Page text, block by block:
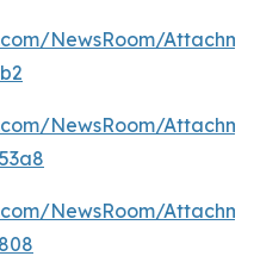
NewsRoom/
NewsRoom/
NewsRoom/